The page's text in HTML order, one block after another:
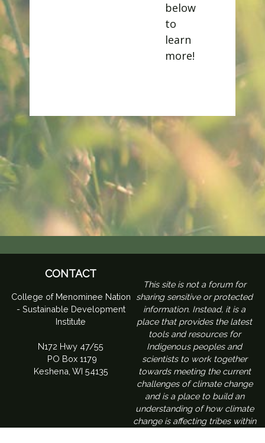
below
to
learn
more!
CONTACT
College of Menominee Nation
- Sustainable Development
Institute
N172 Hwy 47/55
PO Box 1179
Keshena, WI 54135
​This site is not a forum for
sharing sensitive or protected
information. Instead, it is a
place that provides the latest
tools and resources for
Indigenous peoples and
scientists to work together
towards meeting the current
challenges of climate change
and is a place to build an
understanding of how climate
change is affecting tribes within